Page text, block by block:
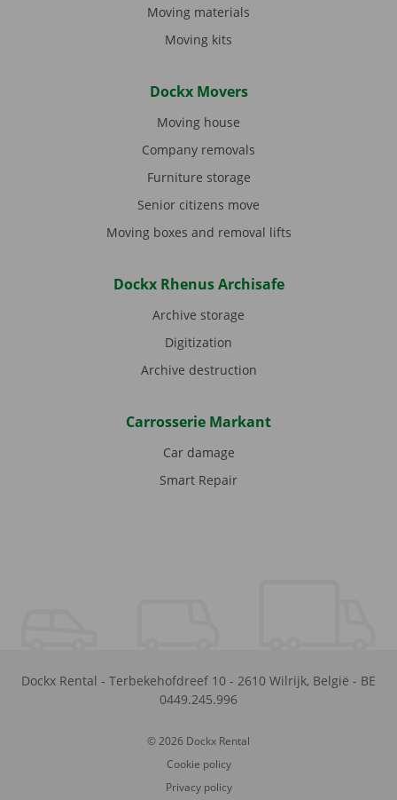
Moving materials
Moving kits
Dockx Movers
Moving house
Company removals
Furniture storage
Senior citizens move
Moving boxes and removal lifts
Dockx Rhenus Archisafe
Archive storage
Digitization
Archive destruction
Carrosserie Markant
Car damage
Smart Repair
Dockx Rental - Terbekehofdreef 10 - 2610 Wilrijk, België - BE
0449.245.996
© 2026 Dockx Rental
Cookie policy
Privacy policy